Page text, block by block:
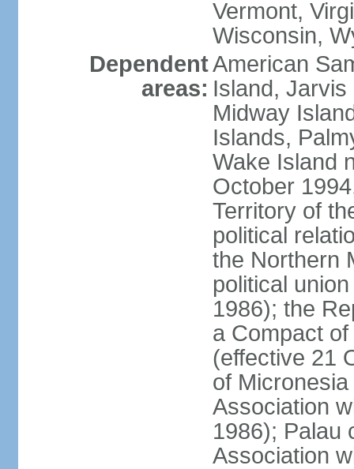
Vermont,
Wisconsin,
Dependent
areas:
American
Island, Jarvis
Midway
Islands,
Wake Island
October
Territory of
political
the Northern
political
1986); the
a Compact
(effective 21
of
Association
1986); Palau
Association